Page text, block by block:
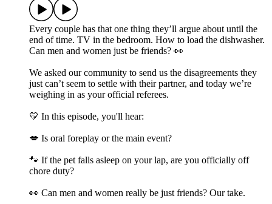
Every couple has that one thing they’ll argue about until the
end of time. TV in the bedroom. How to load the dishwasher.
Can men and women just be friends? 👀
We asked our community to send us the disagreements they
just can’t seem to settle with their partner, and today we’re
weighing in as your official referees.
💛 In this episode, you'll hear:
💋 Is oral foreplay or the main event?
🐾 If the pet falls asleep on your lap, are you officially off
chore duty?
👀 Can men and women really be just friends? Our take.